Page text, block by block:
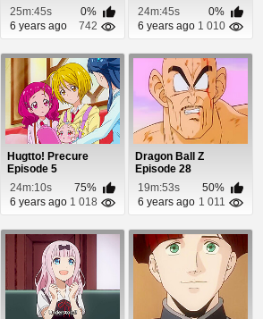
25m:45s
0%
6 years ago
742
24m:45s
0%
6 years ago 1 010
Hugtto! Precure
Episode 5
24m:10s
75%
6 years ago 1 018
Dragon Ball Z
Episode 28
19m:53s
50%
6 years ago 1 011